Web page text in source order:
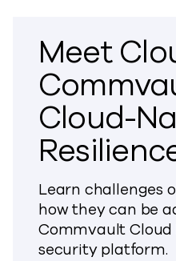
Meet
Cloud-
Learn challenges
how they can be
Commvault
security platform.